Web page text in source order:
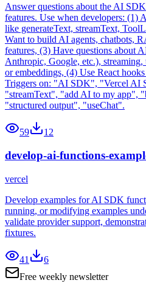
Answer questions about the AI
features. Use when developers: (1)
like generateText, streamText,
Want to build AI agents, chatbots,
features, (3) Have questions about
Anthropic, Google, etc.),
or embeddings, (4) Use React
Triggers on: "AI SDK", "Vercel AI
"streamText", "add AI to my app",
"structured output", "useChat".
59 12
develop-ai-functions-
vercel
Develop examples for AI SDK
running, or modifying examples
validate provider support,
fixtures.
41
6
Free weekly newsletter